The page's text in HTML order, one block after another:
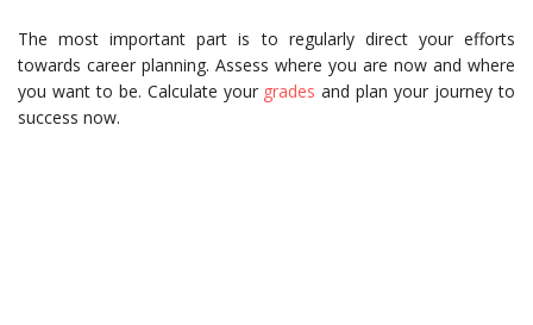
The most important part is to regularly direct your efforts
towards career planning. Assess where you are now and where
you want to be. Calculate your grades and plan your journey to
success now.